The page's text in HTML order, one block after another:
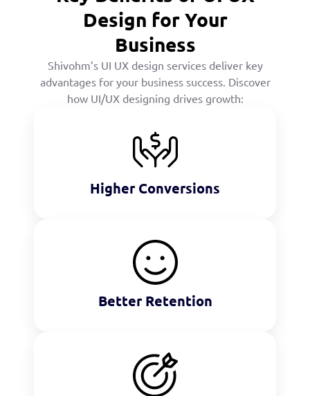
Design for Your
Business
Shivohm’s UI UX design services deliver key
advantages for your business success. Discover
how UI/UX designing drives growth:
Higher Conversions
Better Retention